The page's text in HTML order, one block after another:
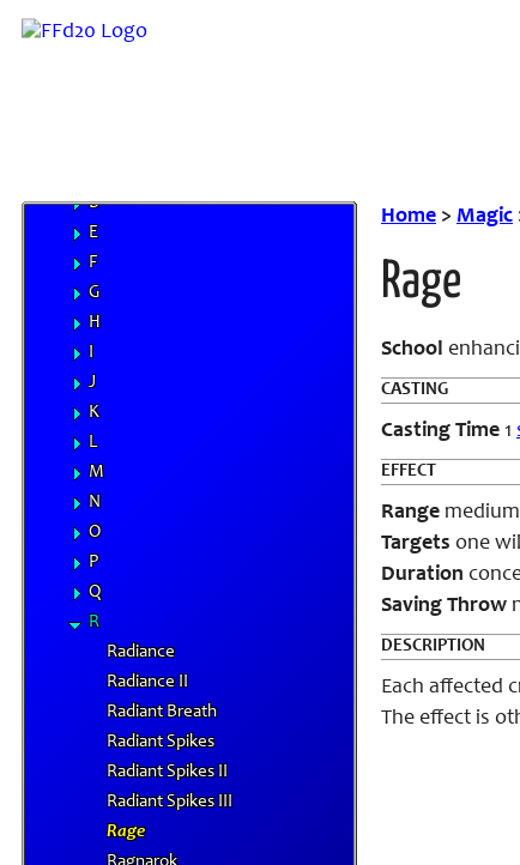
Familiars
D
E
F
G
H
I
J
K
L
M
N
O
P
Q
R
Radiance
Radiance II
Radiant Breath
Radiant Spikes
Radiant Spikes II
Radiant Spikes III
Rage
Home > Magic
Rage
School
CASTING
Casting Time 1
EFFECT
Range
Targets one
Duration
Saving Throw
DESCRIPTION
Each affected
The effect is